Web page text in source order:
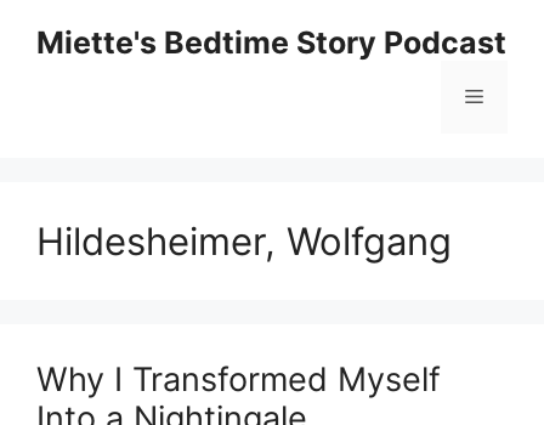
Miette's Bedtime Story Podcast
Menu
Hildesheimer, Wolfgang
Why I Transformed Myself